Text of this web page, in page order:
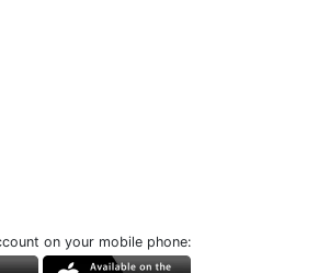
on your mobile phone: